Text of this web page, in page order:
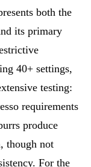
both the
its primary
40+ settings,
testing:
requirements
produce
though not
For the